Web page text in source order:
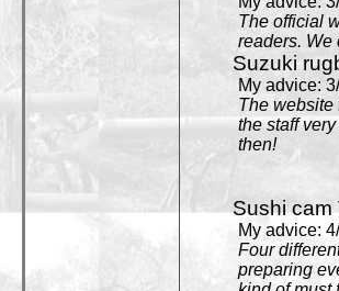
The official
readers. We
Suzuki
My advice:
The website
the staff
then!
Sushi cam
My advice:
Four
preparing